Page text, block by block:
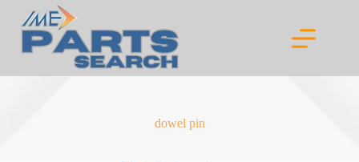
content
dowel pin